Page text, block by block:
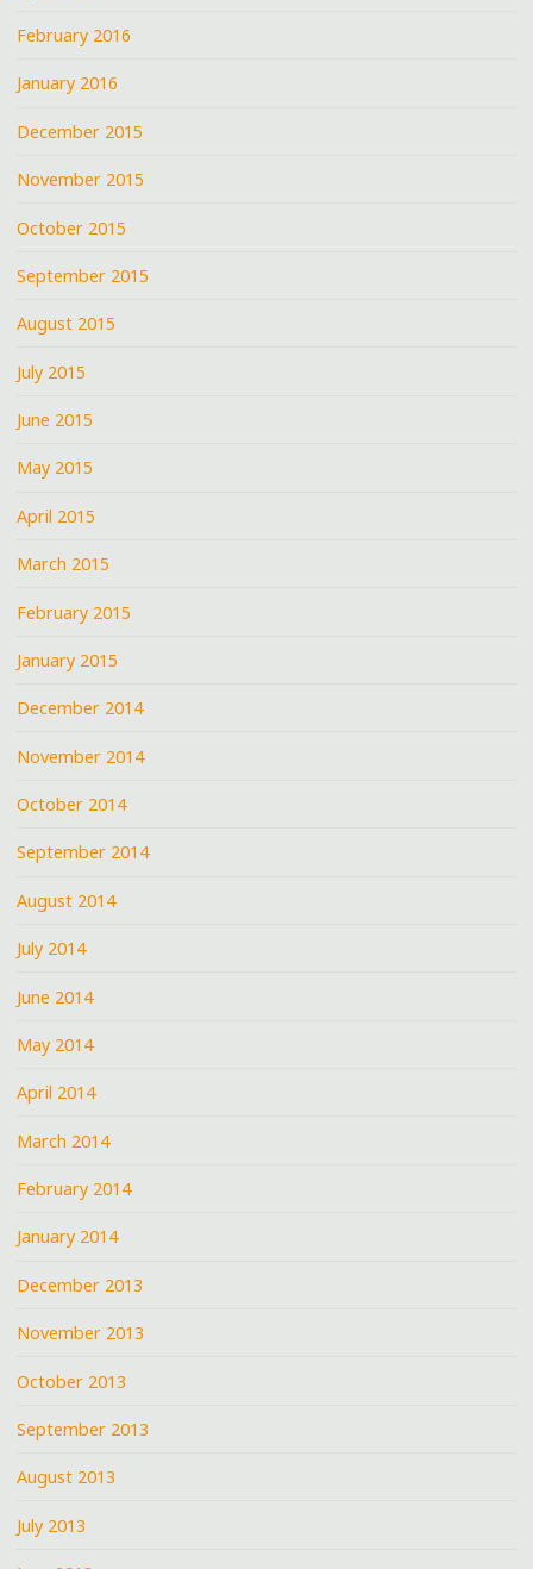
February 2016
January 2016
December 2015
November 2015
October 2015
September 2015
August 2015
July 2015
June 2015
May 2015
April 2015
March 2015
February 2015
January 2015
December 2014
November 2014
October 2014
September 2014
August 2014
July 2014
June 2014
May 2014
April 2014
March 2014
February 2014
January 2014
December 2013
November 2013
October 2013
September 2013
August 2013
July 2013